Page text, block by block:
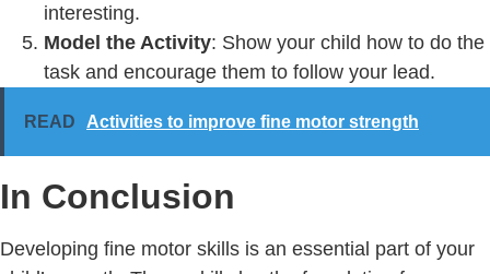
interesting.
Model the Activity: Show your child how to do the
task and encourage them to follow your lead.
READ Activities to improve fine motor strength
In Conclusion
Developing fine motor skills is an essential part of your